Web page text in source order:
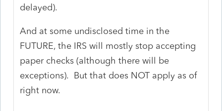
delayed).
And at some undisclosed time in the
FUTURE, the IRS will mostly stop accepting
paper checks (although there will be
exceptions). But that does NOT apply as of
right now.